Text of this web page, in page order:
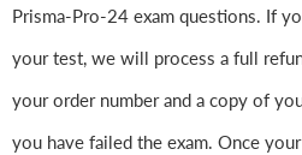
Prisma-Pro-24 exam questions. If
your test, we will process a full
your order number and a copy of
you have failed the exam. Once